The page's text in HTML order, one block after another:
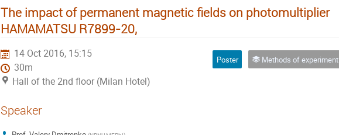
The impact of permanent magnetic fields on photomultiplier
HAMAMATSU R7899-20,
14 Oct 2016, 15:15
30m
Hall of the 2nd floor (Milan Hotel)
Poster Methods of experimental physics
Speaker